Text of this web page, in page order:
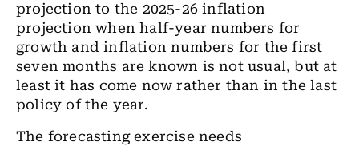
projection to the 2025-26 inflation
projection when half-year numbers for
growth and inflation numbers for the first
sevenmonths are known is not usual, but at
least it has come nowrather than in the last
policy of the year.
The forecasting exercise needs